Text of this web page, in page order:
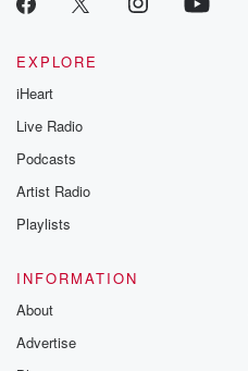
EXPLORE
iHeart
Live Radio
Podcasts
Artist Radio
Playlists
INFORMATION
About
Advertise